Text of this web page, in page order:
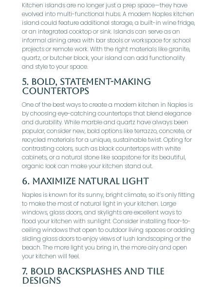
Kitchen islands are no longer just a prep space—they have
evolved into multi-functional hubs. A modern Naples kitchen
island could feature additional storage, a built-in wine fridge,
or an integrated cooktop or sink. Islands can serve as an
informal dining area with bar stools or workspace for school
projects or remote work. With the right materials like granite,
quartz, or butcher block, your island can add functionality
and style to your space.
5. Bold, Statement-Making
Countertops
One of the best ways to create a modern kitchen in Naples is
by choosing eye-catching countertops that blend elegance
and durability. While marble and quartz have always been
popular, consider new, bold options like terrazzo, concrete, or
recycled materials for a unique, sustainable twist. Opting for
contrasting colors, such as black countertops with white
cabinets, or a natural stone like soapstone for its beautiful,
organic look can make your kitchen stand out.
6. Maximize Natural Light
Naples is known for its sunny, bright climate, so it’s only fitting
to make the most of natural light in your kitchen. Large
windows, glass doors, and skylights are excellent ways to
flood your kitchen with sunlight. Consider installing floor-to-
ceiling windows that open to outdoor living spaces or adding
sliding glass doors to enjoy views of lush landscaping or the
beach. The more light you bring in, the more airy and open
your kitchen will feel.
7. Bold Backsplashes and Tile
Designs